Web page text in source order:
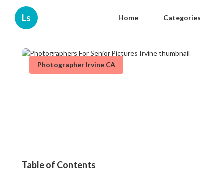
Ls Home Categories
Photographer Irvine CA
Table of Contents